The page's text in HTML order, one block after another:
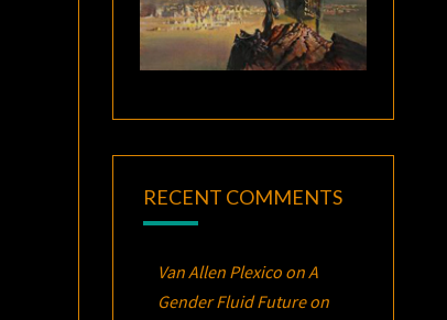
RECENT COMMENTS
Van Allen PlexicoonA
Gender Fluid Future on